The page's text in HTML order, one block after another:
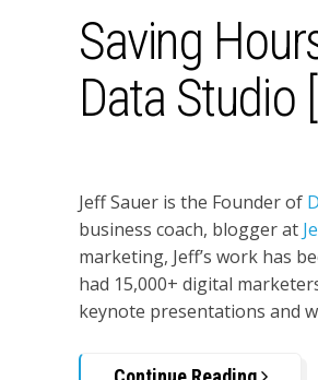
Saving
Data Studio
Jeff Sauer is the Founder of
business coach, blogger at
marketing, Jeff’s work has
had 15,000+ digital
keynote presentations and